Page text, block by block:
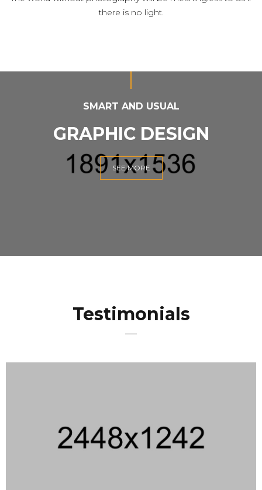
there is no light.
SMART AND USUAL
GRAPHIC DESIGN
SEE MORE
Testimonials